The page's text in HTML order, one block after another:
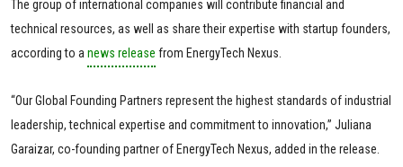
The group of international companies will contribute financial and
technical resources, as well as share their expertise with startup founders,
according to a news release from EnergyTech Nexus.
“Our Global Founding Partners represent the highest standards of industrial
leadership, technical expertise and commitment to innovation,” Juliana
Garaizar, co-founding partner of EnergyTech Nexus, added in the release.